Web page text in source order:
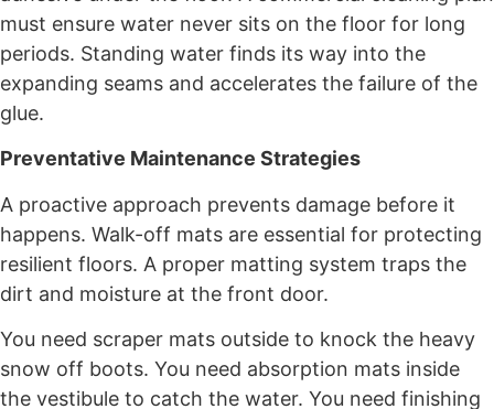
must ensure water never sits on the floor for long
periods. Standing water finds its way into the
expanding seams and accelerates the failure of the
glue.
Preventative Maintenance Strategies
A proactive approach prevents damage before it
happens. Walk-off mats are essential for protecting
resilient floors. A proper matting system traps the
dirt and moisture at the front door.
You need scraper mats outside to knock the heavy
snow off boots. You need absorption mats inside
the vestibule to catch the water. You need finishing